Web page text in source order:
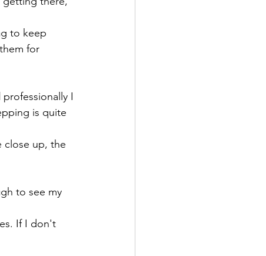
to keep
for
I
is quite
close up, the
to see my
If I don't